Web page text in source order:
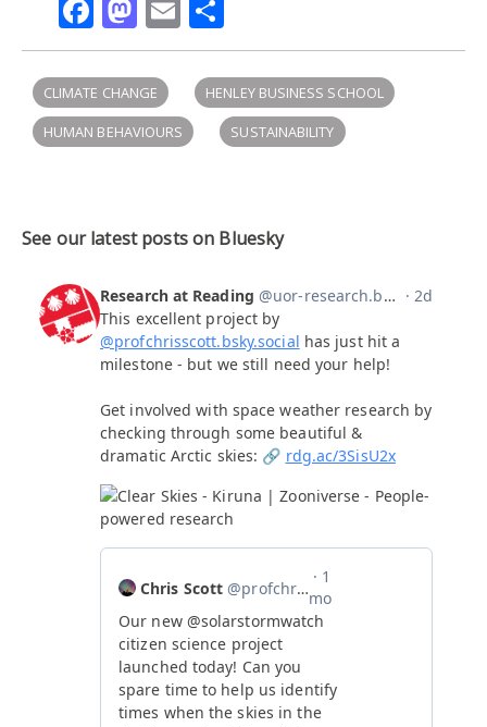
Facebook
Mastodon
Email
CLIMATE CHANGE
HENLEY BUSINESS SCHOOL
HUMAN BEHAVIOURS
SUSTAINABILITY
See our latest posts on Bluesky